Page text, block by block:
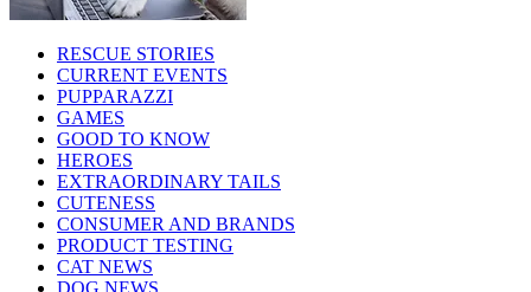
RESCUE STORIES
CURRENT EVENTS
PUPPARAZZI
GAMES
GOOD TO KNOW
HEROES
EXTRAORDINARY TAILS
CUTENESS
CONSUMER AND BRANDS
PRODUCT TESTING
CAT NEWS
DOG NEWS